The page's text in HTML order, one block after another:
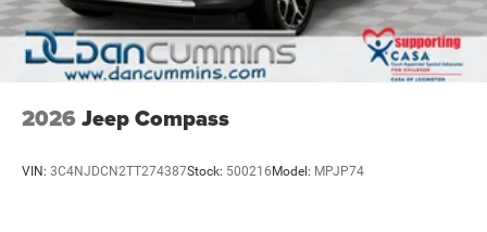
2026 Jeep Compass
VIN: 3C4NJDCN2TT274387Stock: 500216 Model: MPJP74